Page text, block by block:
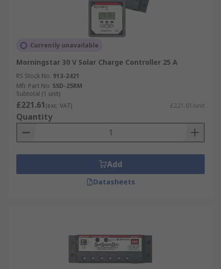
Currently unavailable
Morningstar 30 V Solar Charge Controller 25 A
RS Stock No. 913-2421
Mfr. Part No. SSD-25RM
Subtotal (1 unit)
£221.61(exc. VAT) £221.61/unit
Quantity
Add
Datasheets